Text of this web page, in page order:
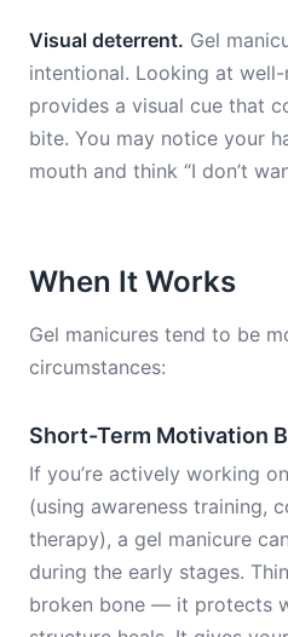
Visual deterrent. Gel
intentional. Looking at
provides a visual cue that
bite. You may notice your
mouth and think “I don’t
When It Works
Gel manicures tend to be
circumstances:
Short-Term Motivation
If you’re actively working
(using awareness training,
therapy), a gel manicure
during the early stages.
broken bone — it protects